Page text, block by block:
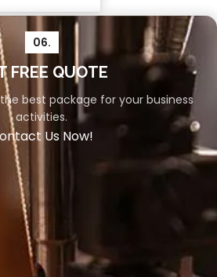
06.
FREE QUOTE
best package for your business
activities.
Us Now!